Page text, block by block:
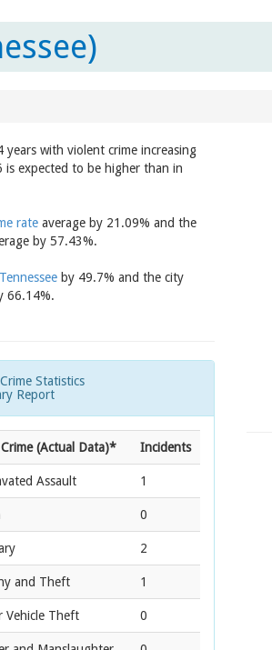
with violent crime increasing
expected to be higher than in
rate average by 21.09% and the
by 57.43%.
by 49.7% and the city
66.14%.
Statistics
Report
(Actual Data)* Incidents
Assault 1
0
2
and Theft 1
Vehicle Theft 0